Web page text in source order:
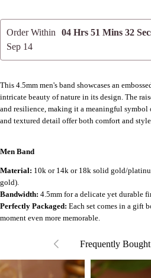
Order Within 04 Hrs 51 Mins 31
Sep 14
This 4.5mm men's band showcases an
intricate beauty of nature in its design. The
and resilience, making it a meaningful
and textured detail offer both comfort and
Men Band
Material: 10k or 14k or 18k solid gold/
gold).
Bandwidth: 4.5mm for a delicate yet durable
Perfectly Packaged: Each set comes in a gift
moment even more memorable.
Frequently